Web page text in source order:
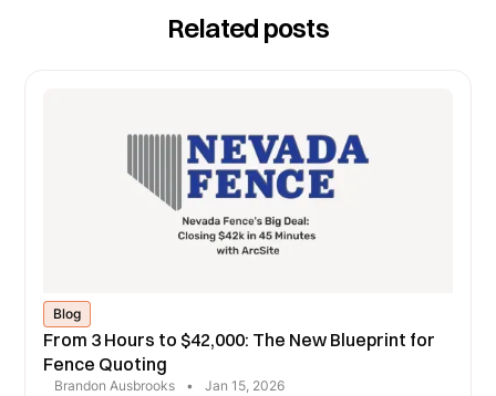
Related posts
Blog
From 3 Hours to $42,000: The New Blueprint for
Fence Quoting
Brandon Ausbrooks • Jan 15, 2026